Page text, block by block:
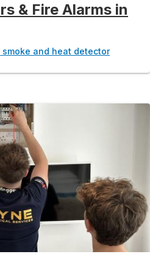
& Fire Alarms in
smoke and heat detector